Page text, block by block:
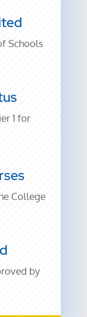
Schools
1 for
College
by